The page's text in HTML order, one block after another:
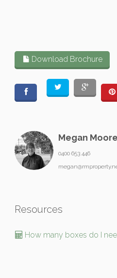
Download Brochure
Megan Moore
0400 653 446
Resources
How many boxes do I